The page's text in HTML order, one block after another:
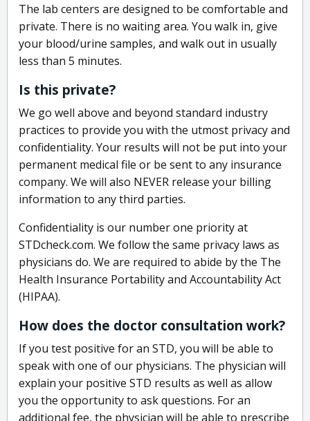
The lab centers are designed to be comfortable and
private. There is no waiting area. You walk in, give
your blood/urine samples, and walk out in usually
less than 5 minutes.
Is this private?
We go well above and beyond standard industry
practices to provide you with the utmost privacy and
confidentiality. Your results will not be put into your
permanent medical file or be sent to any insurance
company. We will also NEVER release your billing
information to any third parties.
Confidentiality is our number one priority at
STDcheck.com. We follow the same privacy laws as
physicians do. We are required to abide by the The
Health Insurance Portability and Accountability Act
(HIPAA).
How does the doctor consultation work?
If you test positive for an STD, you will be able to
speak with one of our physicians. The physician will
explain your positive STD results as well as allow
you the opportunity to ask questions. For an
additional fee, the physician will be able to prescribe